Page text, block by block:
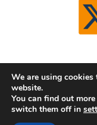
© 2026 Washtenaw
We are using cookies
website.
You can find out
switch them off in